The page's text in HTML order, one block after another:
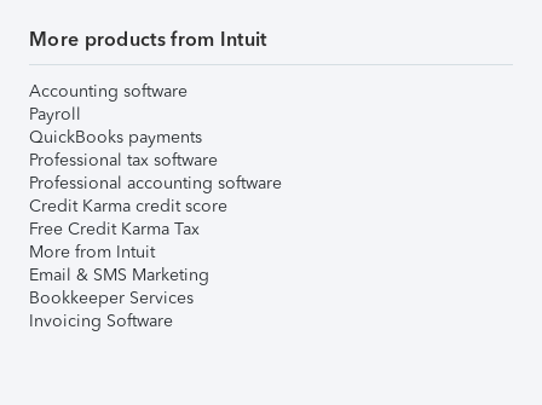
More products from Intuit
Accounting software
Payroll
QuickBooks payments
Professional tax software
Professional accounting software
Credit Karma credit score
Free Credit Karma Tax
More from Intuit
Email & SMS Marketing
Bookkeeper Services
Invoicing Software